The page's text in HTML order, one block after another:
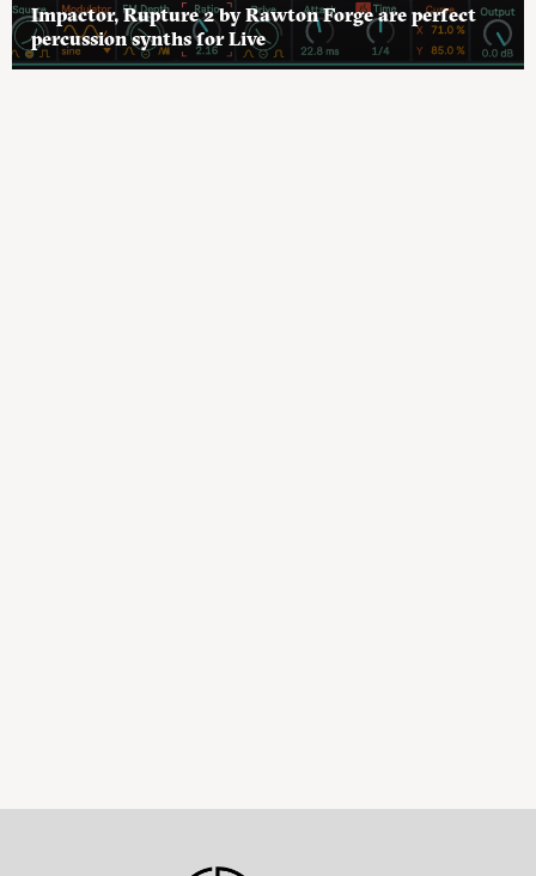
Impactor, Rupture 2 by Rawton Forge are perfect
percussion synths for Live